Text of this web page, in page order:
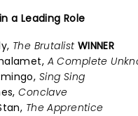
a Leading Role
The Brutalist WINNER
A Complete
Sing Sing
Conclave
The Apprentice